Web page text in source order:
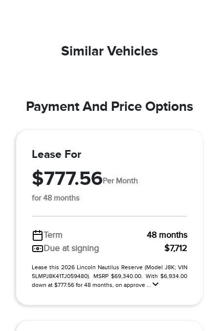
Similar Vehicles
Payment And Price Options
Lease For
$777.56Per Month
for 48 months
Term
48 months
Due at signing
$7,712
Lease this 2026 Lincoln Nautilus Reserve (Model J8K; VIN
5LMPJ8K41TJ059480). MSRP $69,340.00. With $6,934.00
down at $777.56 for 48 months, on approve ...